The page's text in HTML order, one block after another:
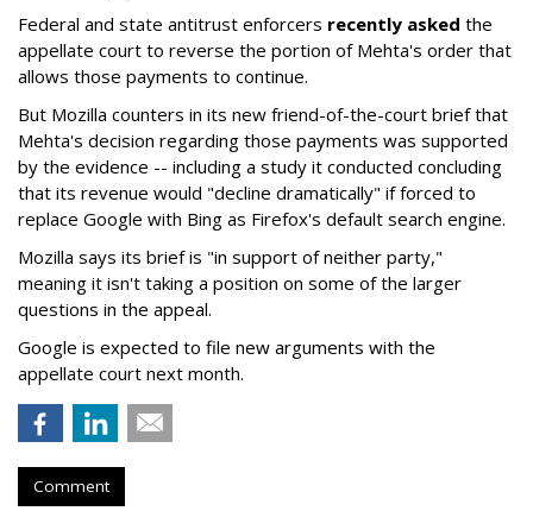
Federal and state antitrust enforcers recently asked the
appellate court to reverse the portion of Mehta's order that
allows those payments to continue.
But Mozilla counters in its new friend-of-the-court brief that
Mehta's decision regarding those payments was supported
by the evidence -- including a study it conducted concluding
that its revenue would "decline dramatically" if forced to
replace Google with Bing as Firefox's default search engine.
Mozilla says its brief is "in support of neither party,"
meaning it isn't taking a position on some of the larger
questions in the appeal.
Google is expected to file new arguments with the
appellate court next month.
Comment